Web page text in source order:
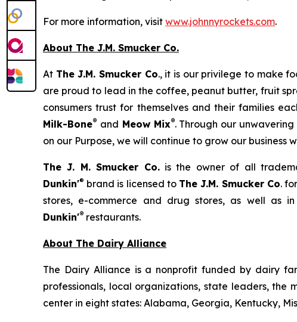
For more information, visit www.johnnyrockets.com.
About The J.M. Smucker Co.
At The J.M. Smucker Co., it is our privilege to make
are proud to lead in the coffee, peanut butter, fruit
consumers trust for themselves and their families
Milk-Bone® and Meow Mix®. Through our
on our Purpose, we will continue to grow our business
The J. M. Smucker Co.is the owner of all
Dunkin'® brand is licensed to The J.M. Smucker Co.
stores, e-commerce and drug stores, as well as
Dunkin'® restaurants.
About The Dairy Alliance
The Dairy Alliance is a nonprofit funded by dairy
professionals, local organizations, state leaders,
center in eight states: Alabama, Georgia, Kentucky,